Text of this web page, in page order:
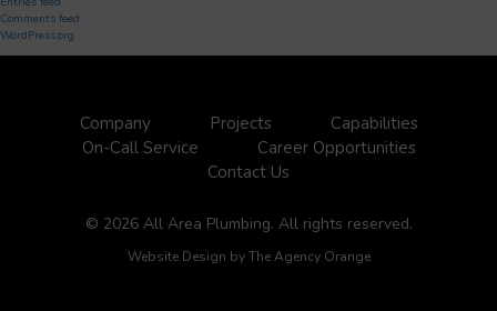
Comments feed
WordPress.org
Company Projects
Capabilities
On-Call Service
Career Opportunities
Contact Us
© 2026 All Area Plumbing. All rights reserved.
Website Design byThe Agency Orange